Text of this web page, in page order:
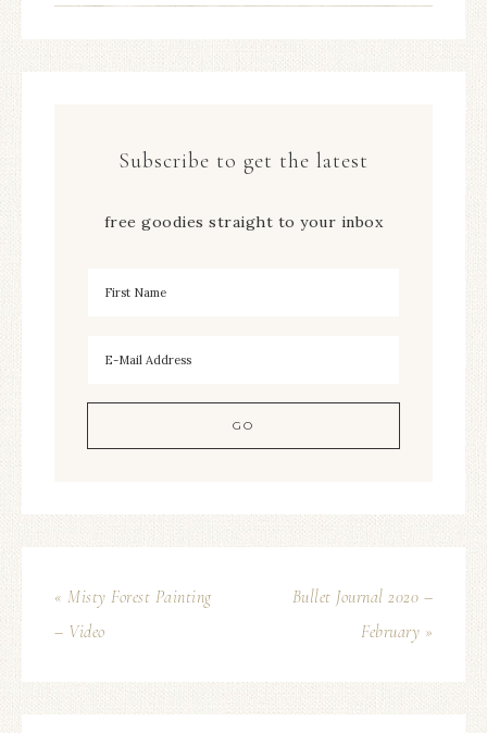
Subscribe to get the latest
free goodies straight to your inbox
« Misty Forest Painting
– Video
Bullet Journal 2020 –
February »